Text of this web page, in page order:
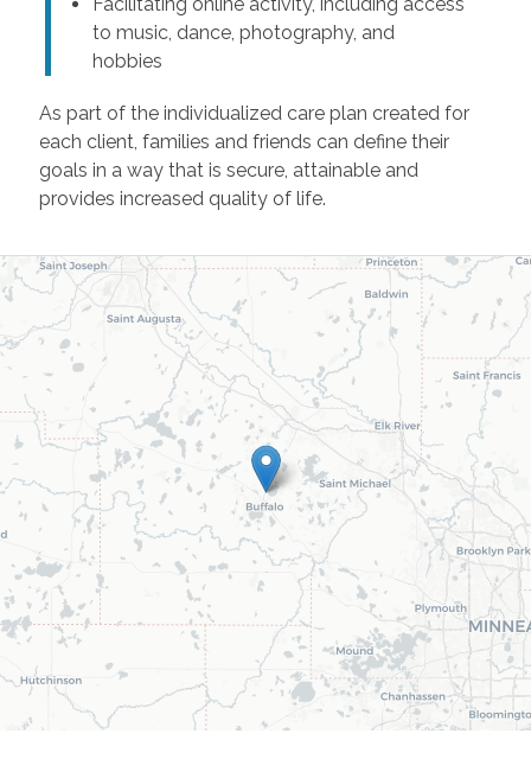
to music, dance, photography, and
hobbies
As part of the individualized care plan created for
each client, families and friends can define their
goals in a way that is secure, attainable and
provides increased quality of life.